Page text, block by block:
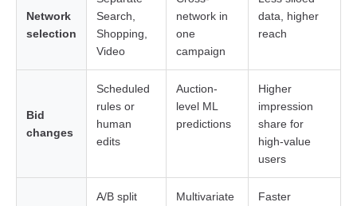
Network
selection
Search,
Shopping,
Video
network in
one
campaign
data, higher
reach
Bid
changes
Scheduled
rules or
human
edits
Auction-
level ML
predictions
Higher
impression
share for
high-value
users
A/B split
Multivariate
Faster